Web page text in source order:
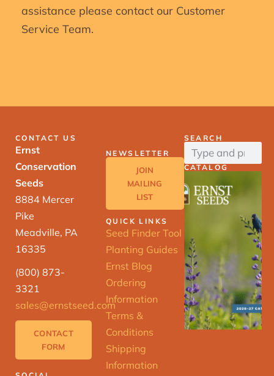
assistance please contact our Customer
Service Team.
CONTACT US
Ernst
Conservation
Seeds
8884 Mercer
Pike
Meadville, PA
16335
(800) 873-
3321
sales@ernstseed.com
CONTACT
FORM
NEWSLETTER
JOIN
MAILING
LIST
QUICK LINKS
Seed Finder Tool
Planting Guides
Ernst Blog
Ordering
Information
Terms &
Conditions
Shipping
Information
SEARCH
CATALOG